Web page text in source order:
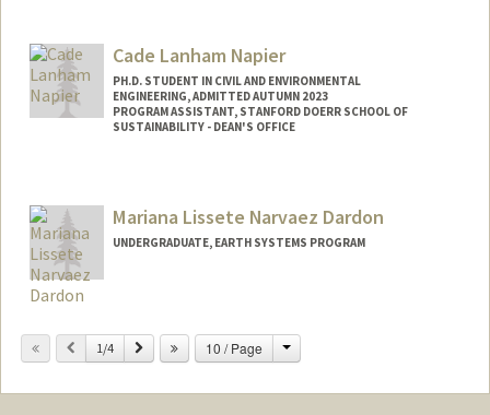
arnama@stanford.edu
Other Names:
Ali Namayandeh
Cade Lanham Napier
PH.D. STUDENT IN CIVIL AND ENVIRONMENTAL
ENGINEERING, ADMITTED AUTUMN 2023
PROGRAM ASSISTANT, STANFORD DOERR SCHOOL OF
SUSTAINABILITY - DEAN'S OFFICE
Mail Code: 4020
cnapier@stanford.edu
Mariana Lissete Narvaez Dardon
UNDERGRADUATE, EARTH SYSTEMS PROGRAM
mnd04@stanford.edu
Previous
1/4 Next 10 / Page Change